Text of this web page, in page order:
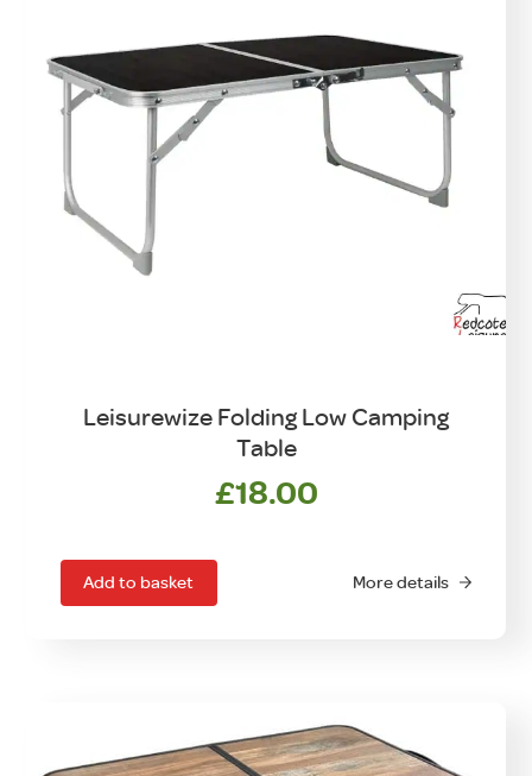
Leisurewize Folding Low Camping
Table
£18.00
Add to basket More details